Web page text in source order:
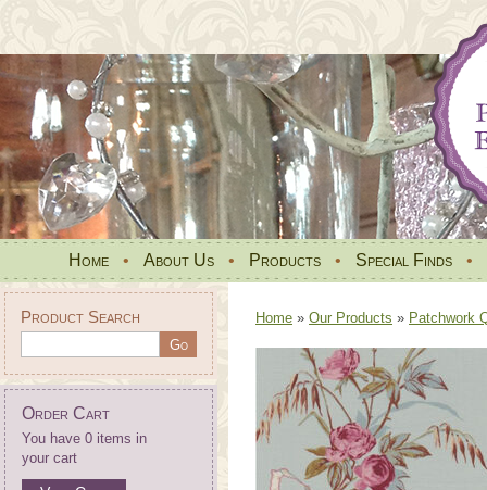
Home • About Us • Products • Special Finds •
Product Search
Order Cart
You have 0 items in
your cart
Home » Our Products » Patchwork